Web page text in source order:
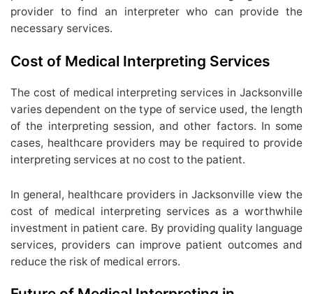
provider to find an interpreter who can provide the
necessary services.
Cost of Medical Interpreting Services
The cost of medical interpreting services in Jacksonville
varies dependent on the type of service used, the length
of the interpreting session, and other factors. In some
cases, healthcare providers may be required to provide
interpreting services at no cost to the patient.
In general, healthcare providers in Jacksonville view the
cost of medical interpreting services as a worthwhile
investment in patient care. By providing quality language
services, providers can improve patient outcomes and
reduce the risk of medical errors.